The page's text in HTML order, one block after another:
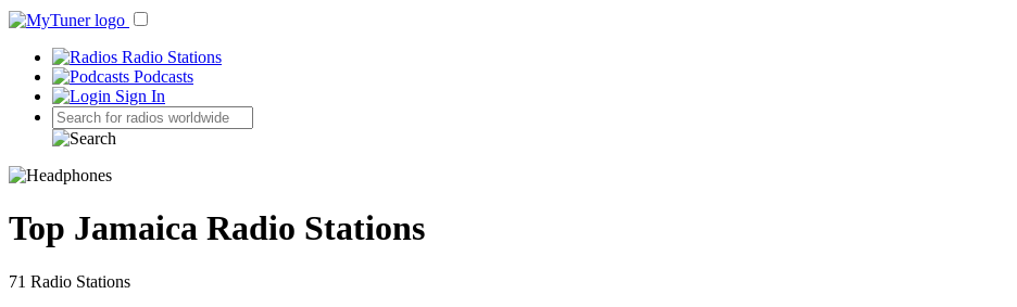
Radio Stations
Podcasts
Sign In
Top Jamaica Radio Stations
71 Radio Stations